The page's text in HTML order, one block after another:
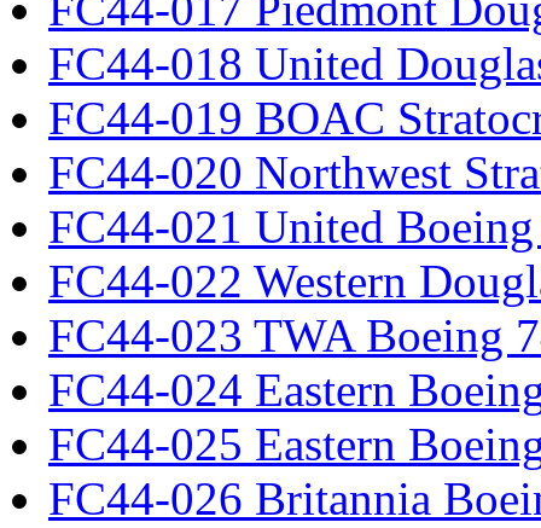
FC44-018 United
FC44-019 BOAC
FC44-020 Northwest
FC44-021 United
FC44-022 Western
FC44-023 TWA Boeing
FC44-024 Eastern
FC44-025 Eastern
FC44-026 Britannia